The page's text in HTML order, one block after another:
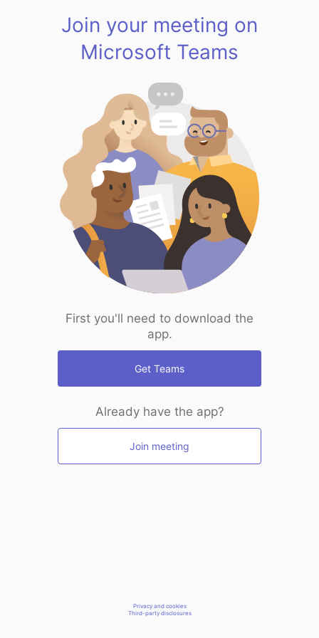
Join your meeting on
Microsoft Teams
First you'll need to download the
app.
Get Teams
Already have the app?
Join meeting
Privacy and cookies
Third-party disclosures